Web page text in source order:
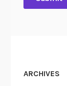
ARCHIVES